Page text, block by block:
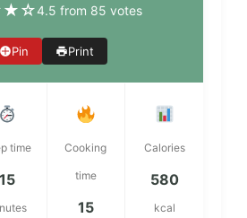
★☆4.5 from 85 votes
Pin Print
time
15
Cooking
time
15
Calories
580
kcal